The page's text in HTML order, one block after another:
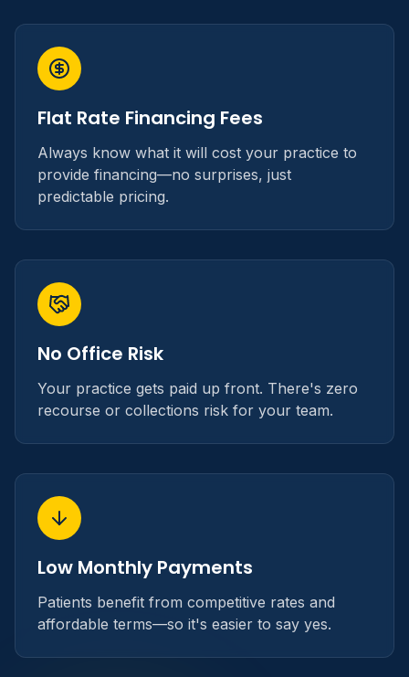
Flat Rate Financing Fees
Always know what it will cost your practice to
provide financing—no surprises, just
predictable pricing.
No Office Risk
Your practice gets paid up front. There's zero
recourse or collections risk for your team.
Low Monthly Payments
Patients benefit from competitive rates and
affordable terms—so it's easier to say yes.